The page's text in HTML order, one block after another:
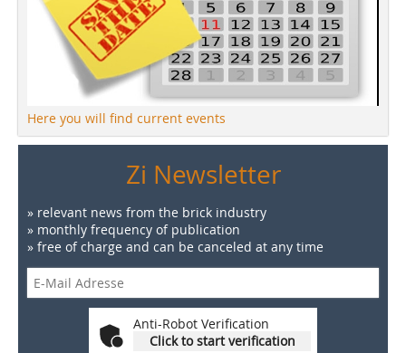
Here you will find current events
Zi Newsletter
» relevant news from the brick industry
» monthly frequency of publication
» free of charge and can be canceled at any time
Anti-Robot Verification
Click to start verification